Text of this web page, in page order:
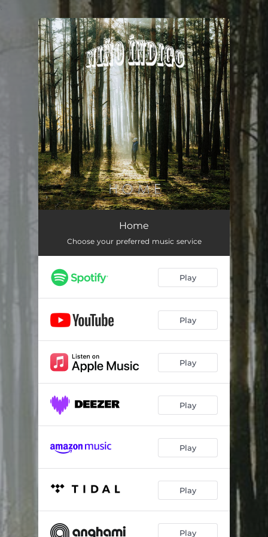
You're all set!
Home
Choose your preferred music service
Play
Play
Play
Play
Play
Play
Play